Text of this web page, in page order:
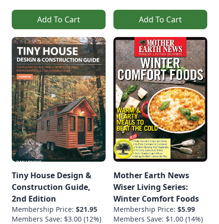
Add To Cart Add To Cart
Tiny House Design &
Construction Guide,
2nd Edition
Membership Price: $21.95
Members Save: $3.00 (12%)
Mother Earth News
Wiser Living Series:
Winter Comfort Foods
Membership Price: $5.99
Members Save: $1.00 (14%)